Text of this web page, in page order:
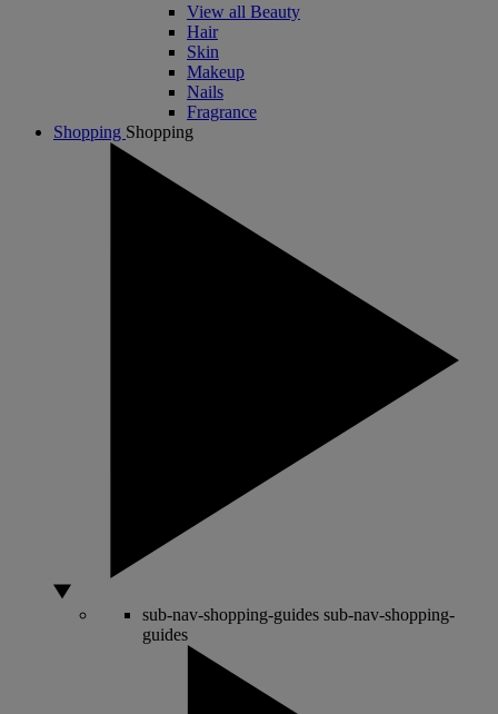
View all Beauty
Hair
Skin
Makeup
Nails
Fragrance
Shopping Shopping
sub-nav-shopping-guides sub-nav-shopping-
guides